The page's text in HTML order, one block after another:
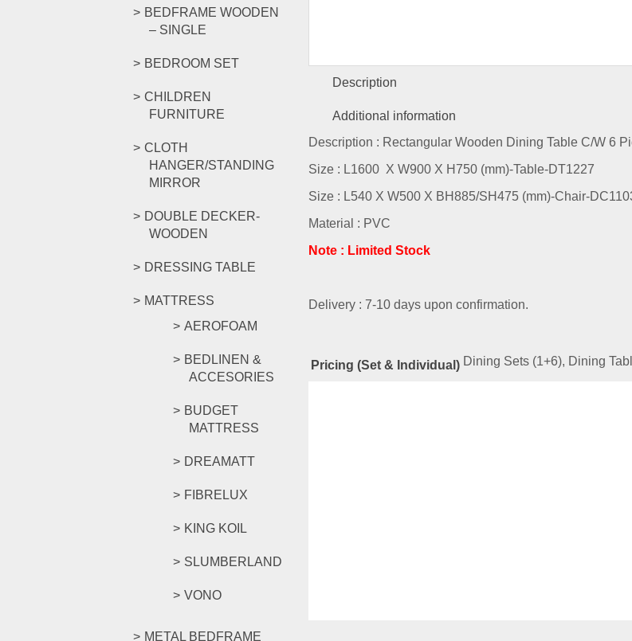
BEDFRAME WOODEN
– SINGLE
BEDROOM SET
CHILDREN
FURNITURE
CLOTH
HANGER/STANDING
MIRROR
DOUBLE DECKER-
WOODEN
DRESSING TABLE
MATTRESS
AEROFOAM
BEDLINEN &
ACCESORIES
BUDGET
MATTRESS
DREAMATT
FIBRELUX
KING KOIL
SLUMBERLAND
VONO
METAL BEDFRAME
Description
Additional information
Description : Rectangular Wooden Dining Table C/W 6
Size : L1600 X W900 X H750 (mm)-Table-DT1227
Size : L540 X W500 X BH885/SH475 (mm)-Chair-
Material : PVC
Note : Limited Stock
Delivery : 7-10 days upon confirmation.
Pricing (Set & Individual) Dining Sets (1+6), Dining